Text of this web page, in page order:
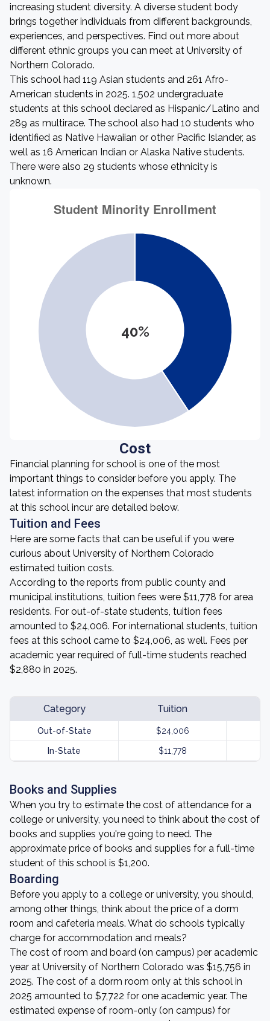
increasing student diversity. A diverse student body
brings together individuals from different backgrounds,
experiences, and perspectives. Find out more about
different ethnic groups you can meet at University of
Northern Colorado.
This school had 119 Asian students and 261 Afro-
American students in 2025. 1,502 undergraduate
students at this school declared as Hispanic/Latino and
289 as multirace. The school also had 10 students who
identified as Native Hawaiian or other Pacific Islander, as
well as 16 American Indian or Alaska Native students.
There were also 29 students whose ethnicity is
unknown.
40%
Cost
Financial planning for school is one of the most
important things to consider before you apply. The
latest information on the expenses that most students
at this school incur are detailed below.
Tuition and Fees
Here are some facts that can be useful if you were
curious about University of Northern Colorado
estimated tuition costs.
According to the reports from public county and
municipal institutions, tuition fees were $11,778 for area
residents. For out-of-state students, tuition fees
amounted to $24,006. For international students, tuition
fees at this school came to $24,006, as well. Fees per
academic year required of full-time students reached
$2,880 in 2025.
Category Tuition
Out-of-State $24,006
In-State $11,778
Books and Supplies
When you try to estimate the cost of attendance for a
college or university, you need to think about the cost of
books and supplies you're going to need. The
approximate price of books and supplies for a full-time
student of this school is $1,200.
Boarding
Before you apply to a college or university, you should,
among other things, think about the price of a dorm
room and cafeteria meals. What do schools typically
charge for accommodation and meals?
The cost of room and board (on campus) per academic
year at University of Northern Colorado was $15,756 in
2025. The cost of a dorm room only at this school in
2025 amounted to $7,722 for one academic year. The
estimated expense of room-only (on campus) for